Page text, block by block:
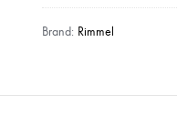
Brand: Rimmel